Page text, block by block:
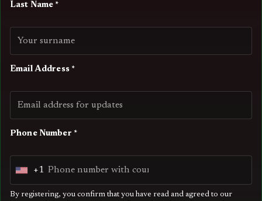
Last Name *
Email Address *
Phone Number *
U
n
+1
By registering, you confirm that you have read and agreed to our